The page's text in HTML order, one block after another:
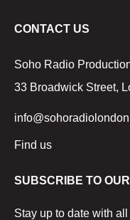
CONTACT US
Soho Radio
33 Broadwick Street,
Find us
SUBSCRIBE TO
Stay up to date with